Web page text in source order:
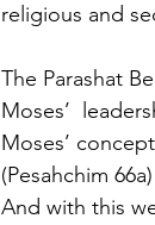
religious and
The Parashat
Moses’
Moses’
(Pesahchim
And with this